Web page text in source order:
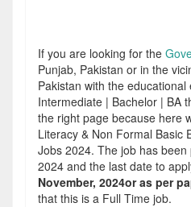
If you are looking for the
Punjab, Pakistan or in the
Pakistan with the
Intermediate | Bachelor | BA
the right page because here
Literacy & Non Formal Basic
Jobs 2024. The job has
2024 and the last date to
November, 2024or as per
that this is a Full Time job.